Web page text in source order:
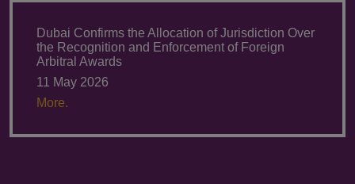
Dubai Confirms the Allocation of Jurisdiction Over
the Recognition and Enforcement of Foreign
Arbitral Awards
11 May 2026
More.